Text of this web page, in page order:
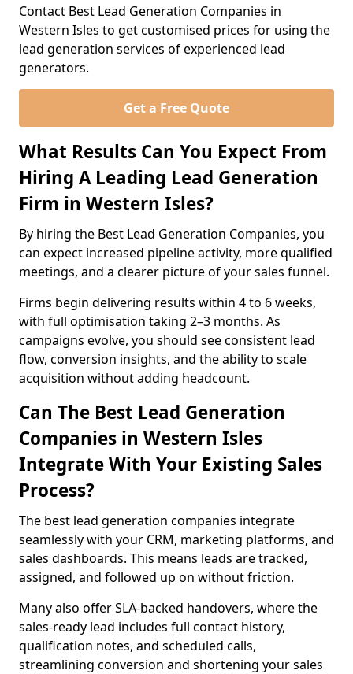
Contact Best Lead Generation Companies in
Western Isles to get customised prices for using the
lead generation services of experienced lead
generators.
Get a Free Quote
What Results Can You Expect From
Hiring A Leading Lead Generation
Firm in Western Isles?
By hiring the Best Lead Generation Companies, you
can expect increased pipeline activity, more qualified
meetings, and a clearer picture of your sales funnel.
Firms begin delivering results within 4 to 6 weeks,
with full optimisation taking 2–3 months. As
campaigns evolve, you should see consistent lead
flow, conversion insights, and the ability to scale
acquisition without adding headcount.
Can The Best Lead Generation
Companies in Western Isles
Integrate With Your Existing Sales
Process?
The best lead generation companies integrate
seamlessly with your CRM, marketing platforms, and
sales dashboards. This means leads are tracked,
assigned, and followed up on without friction.
Many also offer SLA-backed handovers, where the
sales-ready lead includes full contact history,
qualification notes, and scheduled calls,
streamlining conversion and shortening your sales